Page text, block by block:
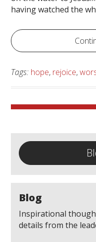
having watched the
Tags: hope, rejoice,
Blog
Inspirational
details from the